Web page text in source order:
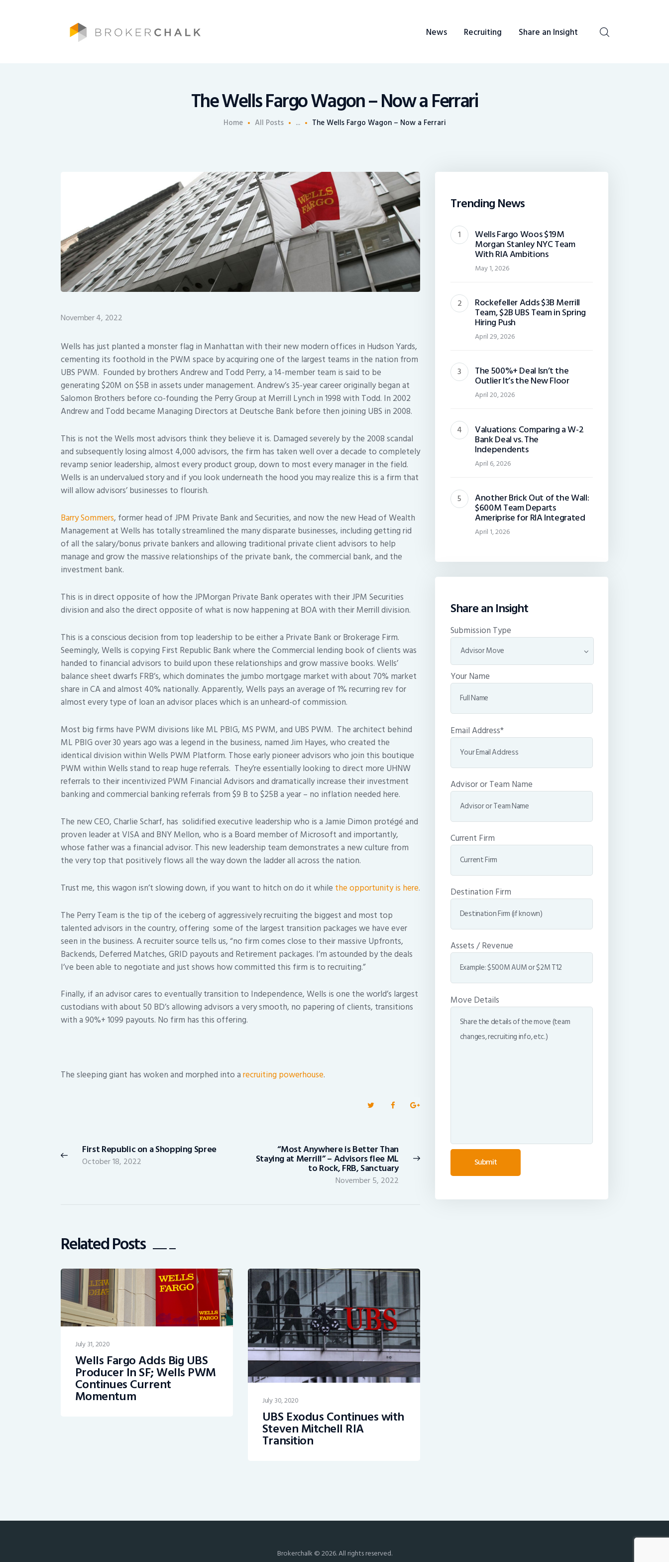
News Recruiting Share an Insight
The Wells Fargo Wagon – Now a Ferrari
Home All Posts ... The Wells Fargo Wagon – Now a Ferrari
November 4, 2022
Wells has just planted a monster flag in Manhattan with their new modern offices in Hudson Yards,
cementing its foothold in the PWM space by acquiring one of the largest teams in the nation from
UBS PWM. Founded by brothers Andrew and Todd Perry, a 14-member team is said to be
generating $20M on $5B in assets under management. Andrew’s 35-year career originally began at
Salomon Brothers before co-founding the Perry Group at Merrill Lynch in 1998 with Todd. In 2002
Andrew and Todd became Managing Directors at Deutsche Bank before then joining UBS in 2008.
This is not the Wells most advisors think they believe it is. Damaged severely by the 2008 scandal
and subsequently losing almost 4,000 advisors, the firm has taken well over a decade to completely
revamp senior leadership, almost every product group, down to most every manager in the field.
Wells is an undervalued story and if you look underneath the hood you may realize this is a firm that
will allow advisors’ businesses to flourish.
Barry Sommers, former head of JPM Private Bank and Securities, and now the new Head of Wealth
Management at Wells has totally streamlined the many disparate businesses, including getting rid
of all the salary/bonus private bankers and allowing traditional private client advisors to help
manage and grow the massive relationships of the private bank, the commercial bank, and the
investment bank.
This is in direct opposite of how the JPMorgan Private Bank operates with their JPM Securities
division and also the direct opposite of what is now happening at BOA with their Merrill division.
This is a conscious decision from top leadership to be either a Private Bank or Brokerage Firm.
Seemingly, Wells is copying First Republic Bank where the Commercial lending book of clients was
handed to financial advisors to build upon these relationships and grow massive books. Wells’
balance sheet dwarfs FRB’s, which dominates the jumbo mortgage market with about 70% market
share in CA and almost 40% nationally. Apparently, Wells pays an average of 1% recurring rev for
almost every type of loan an advisor places which is an unheard-of commission.
Most big firms have PWM divisions like ML PBIG, MS PWM, and UBS PWM. The architect behind
ML PBIG over 30 years ago was a legend in the business, named Jim Hayes, who created the
identical division within Wells PWM Platform. Those early pioneer advisors who join this boutique
PWM within Wells stand to reap huge referrals. They’re essentially looking to direct more UHNW
referrals to their incentivized PWM Financial Advisors and dramatically increase their investment
banking and commercial banking referrals from $9 B to $25B a year – no inflation needed here.
The new CEO, Charlie Scharf, has solidified executive leadership who is a Jamie Dimon protégé and
proven leader at VISA and BNY Mellon, who is a Board member of Microsoft and importantly,
whose father was a financial advisor. This new leadership team demonstrates a new culture from
the very top that positively flows all the way down the ladder all across the nation.
Trust me, this wagon isn’t slowing down, if you want to hitch on do it while the opportunity is here.
The Perry Team is the tip of the iceberg of aggressively recruiting the biggest and most top
talented advisors in the country, offering some of the largest transition packages we have ever
seen in the business. A recruiter source tells us, “no firm comes close to their massive Upfronts,
Backends, Deferred Matches, GRID payouts and Retirement packages. I’m astounded by the deals
I’ve been able to negotiate and just shows how committed this firm is to recruiting.”
Finally, if an advisor cares to eventually transition to Independence, Wells is one the world’s largest
custodians with about 50 BD’s allowing advisors a very smooth, no papering of clients, transitions
with a 90%+ 1099 payouts. No firm has this offering.
The sleeping giant has woken and morphed into arecruiting powerhouse.
navigation
Previous
post:
First Republic on a Shopping Spree
October 18, 2022
post:
“Most Anywhere is Better Than
Staying at Merrill” – Advisors flee ML
to Rock, FRB, Sanctuary
November 5, 2022
Related Posts
July 31, 2020
Wells Fargo Adds Big UBS
Producer In SF; Wells PWM
Continues Current
Momentum July 30, 2020
UBS Exodus Continues with
Steven Mitchell RIA
Transition
Trending News
Wells Fargo Woos $19M
Morgan Stanley NYC Team
With RIA Ambitions
May 1, 2026
Rockefeller Adds $3B Merrill
Team, $2B UBS Team in Spring
Hiring Push
April 29, 2026
The 500%+ Deal Isn’t the
Outlier It’s the New Floor
April 20, 2026
Valuations: Comparing a W-2
Bank Deal vs. The
Independents
April 6, 2026
Another Brick Out of the Wall:
$600M Team Departs
Ameriprise for RIA Integrated
April 1, 2026
Share an Insight
Submission Type
Your Name
Email Address*
Advisor or Team Name
Current Firm
Destination Firm
Assets / Revenue
Move Details
Brokerchalk © 2026. All rights reserved.